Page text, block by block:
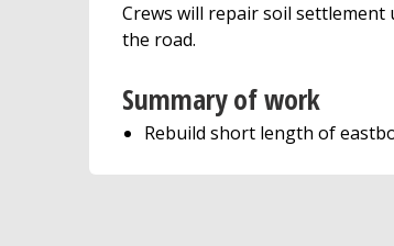
Crews will repair soil
the road.
Summary of work
Rebuild short length of